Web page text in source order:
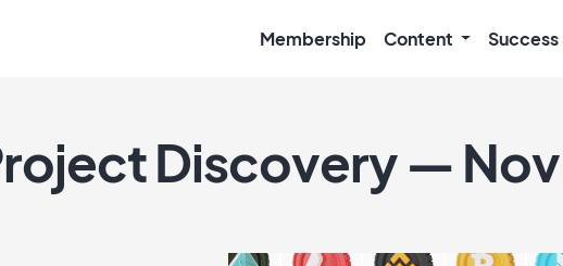
Membership Content
Discovery —